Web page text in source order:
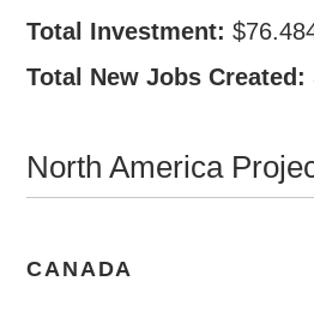
Total Investment:
Total New Jobs Created:
North America
CANADA